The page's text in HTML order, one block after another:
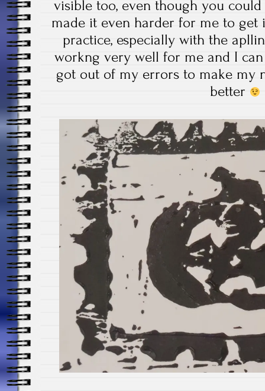
visible too, even though you
made it even harder for me to get
practice, especially with the
workng very well for me and I
got out of my errors to make my
better